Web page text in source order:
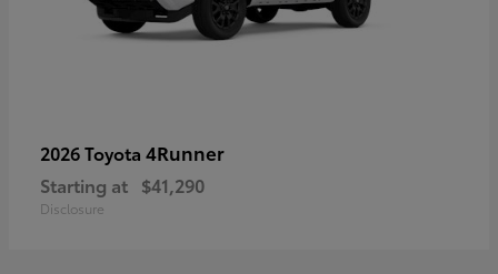
2026 Toyota 4Runner
Starting at $41,290
Disclosure